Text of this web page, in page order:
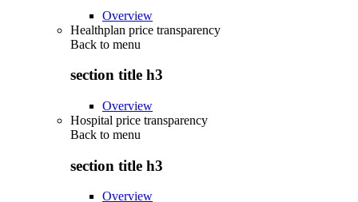
Overview
Healthplan price transparency
Back to menu
section title h3
Overview
Hospital price transparency
Back to menu
section title h3
Overview